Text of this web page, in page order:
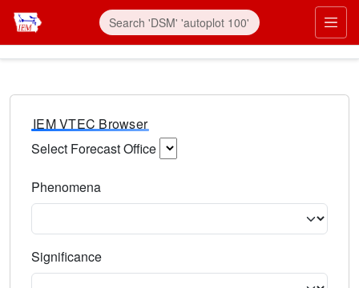
IEM VTEC Browser
Select Forecast Office
Phenomena
Significance